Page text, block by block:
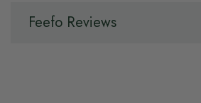
Feefo Reviews